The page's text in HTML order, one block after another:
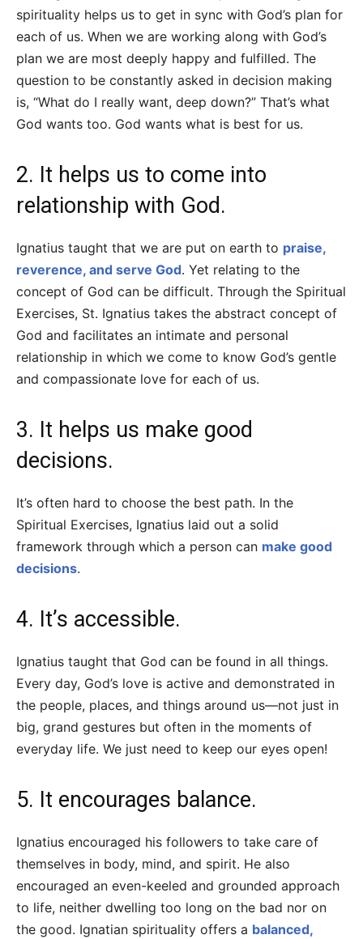
spirituality helps us to get in sync with God’s plan for
each of us. When we are working along with God’s
plan we are most deeply happy and fulfilled. The
question to be constantly asked in decision making
is, “What do I really want, deep down?” That’s what
God wants too. God wants what is best for us.
2. It helps us to come into
relationship with God.
Ignatius taught that we are put on earth to praise,
reverence, and serve God. Yet relating to the
concept of God can be difficult. Through the Spiritual
Exercises, St. Ignatius takes the abstract concept of
God and facilitates an intimate and personal
relationship in which we come to know God’s gentle
and compassionate love for each of us.
3. It helps us make good
decisions.
It’s often hard to choose the best path. In the
Spiritual Exercises, Ignatius laid out a solid
framework through which a person can make good
decisions.
4. It’s accessible.
Ignatius taught that God can be found in all things.
Every day, God’s love is active and demonstrated in
the people, places, and things around us—not just in
big, grand gestures but often in the moments of
everyday life. We just need to keep our eyes open!
5. It encourages balance.
Ignatius encouraged his followers to take care of
themselves in body, mind, and spirit. He also
encouraged an even-keeled and grounded approach
to life, neither dwelling too long on the bad nor on
the good. Ignatian spirituality offers a balanced,